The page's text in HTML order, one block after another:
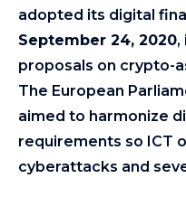
adopted its digital
September 24, 2020,
proposals on crypto-
The European
aimed to harmonize
requirements so ICT
cyberattacks and